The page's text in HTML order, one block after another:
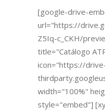
[google-drive-
url="https://
Z5Iq-c_CKH/
title="Catálogo
icon="https://
width="100%"
style="embed"]